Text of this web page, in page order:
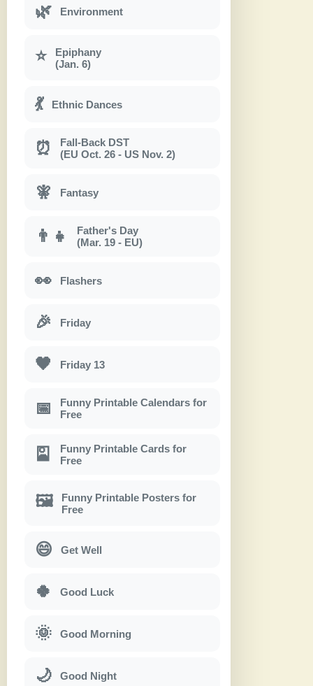
🌿 Environment
⭐
Epiphany
(Jan. 6)
💃 Ethnic Dances
⏰
Fall-Back DST
(EU Oct. 26 - US Nov. 2)
🧚 Fantasy
👨‍👧
Father's Day
(Mar. 19 - EU)
👀 Flashers
🎉 Friday
🖤 Friday 13
📅
Funny Printable Calendars for
Free
🎴
Funny Printable Cards for
Free
🖼
Funny Printable Posters for
Free
😄 Get Well
🍀 Good Luck
🌞 Good Morning
🌙 Good Night